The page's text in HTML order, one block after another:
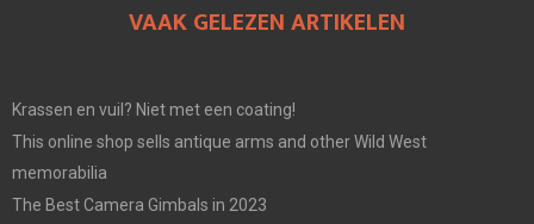
VAAK GELEZEN ARTIKELEN
Krassen en vuil? Niet met een coating!
This online shop sells antique arms and other Wild West
memorabilia
The Best Camera Gimbals in 2023